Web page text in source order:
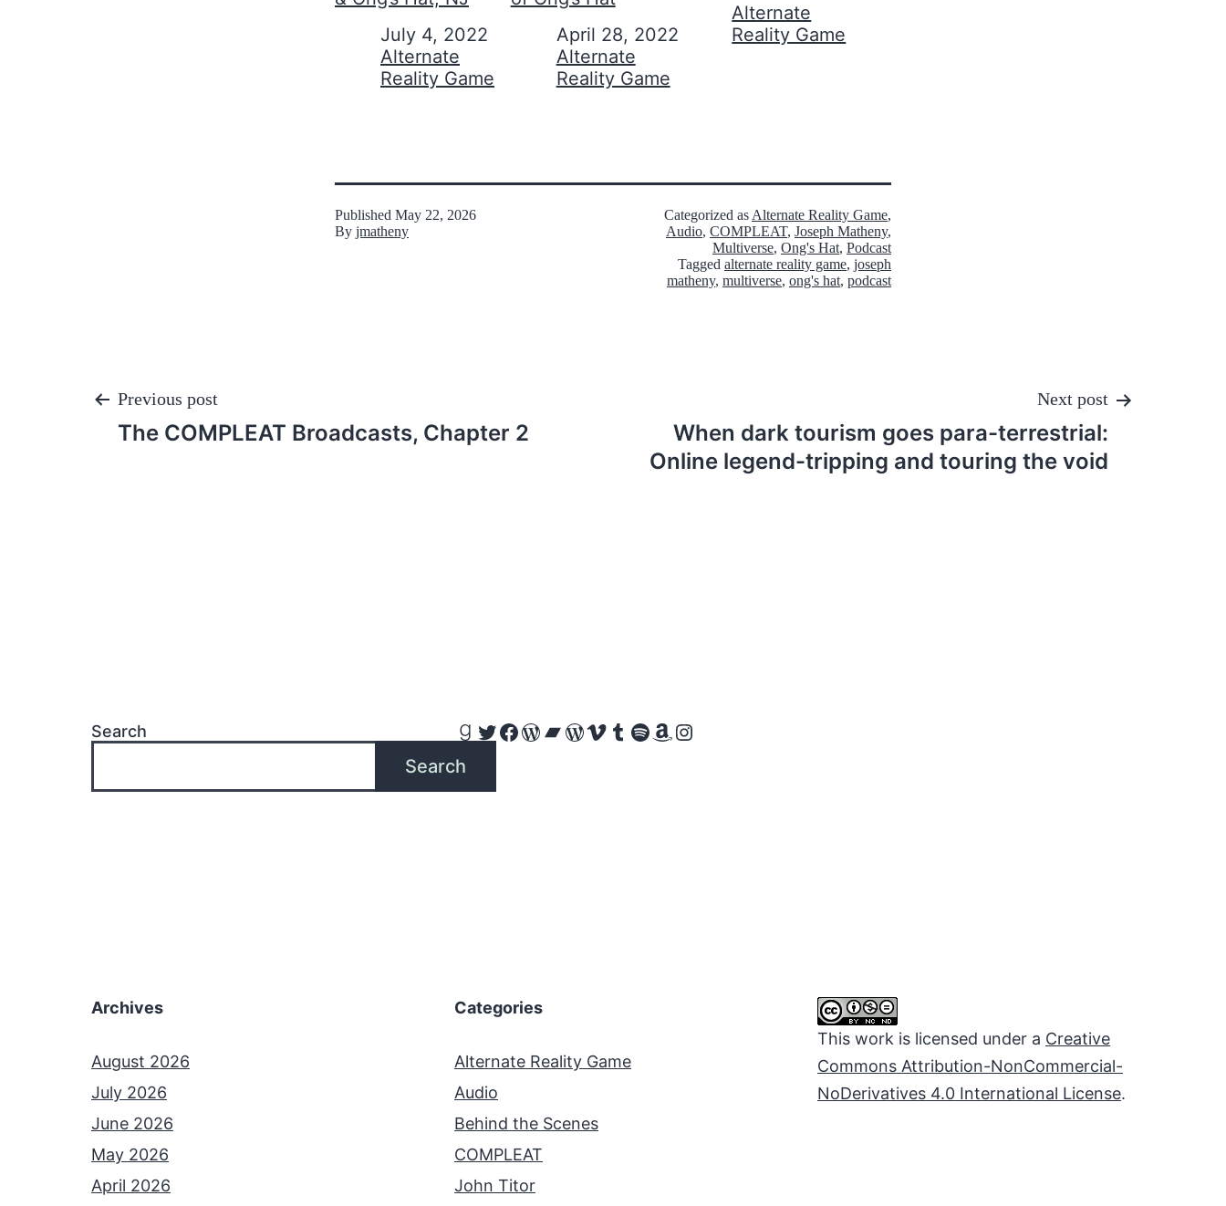
July 4, 2022
In relation to
Alternate
Reality Game
April 28, 2022
In relation to
Alternate
Reality Game
In relation to
Alternate
Reality Game
Published May 22, 2026
By jmatheny
Categorized as Alternate Reality Game,
Audio, COMPLEAT, Joseph Matheny,
Multiverse, Ong's Hat, Podcast
Tagged alternate reality game, joseph
matheny, multiverse, ong's hat, podcast
Post
Previous post
The COMPLEAT Broadcasts, Chapter 2
Next post
When dark tourism goes para-terrestrial:
Online legend-tripping and touring the void
Search
Search
Goodreads
Twitter
Facebook
WordPress
Bandcamp
WordPress
Vimeo
Tumblr
Spotify
Amazon
Instagram
Archives
August 2026
July 2026
June 2026
May 2026
April 2026
Categories
Alternate Reality Game
Audio
Behind the Scenes
COMPLEAT
John Titor
This work is licensed under a Creative
Commons Attribution-NonCommercial-
NoDerivatives 4.0 International License.